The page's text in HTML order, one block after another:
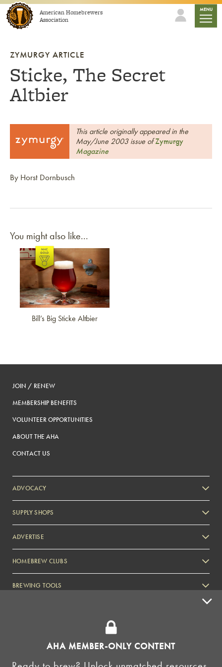
Skip to contentAmerican Homebrewers
Association
MENU
ZYMURGY ARTICLE
Sticke, The Secret
Altbier
This article originally appeared in the
May/June 2003 issue ofZymurgy
Magazine
By Horst Dornbusch
AHA MEMBER-ONLY CONTENT
You might also like...
Link to article
Bill’s Big Sticke Altbier
JOIN / RENEW
MEMBERSHIP BENEFITS
VOLUNTEER OPPORTUNITIES
ABOUT THE AHA
CONTACT US
ADVOCACY
SUPPLY SHOPS
ADVERTISE
Zymurgy
HOMEBREW CLUBS
BREWING TOOLS
AMERICAN HOMEBREWERS ASSOCIATION
Link to Facebook
Link to Instagram